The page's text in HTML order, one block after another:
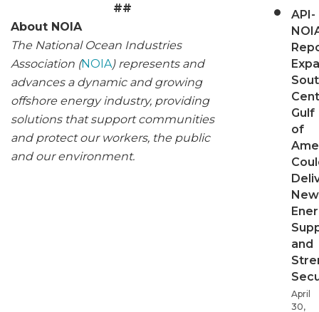
##
About NOIA
The National Ocean Industries
Association (NOIA) represents and
advances a dynamic and growing
offshore energy industry, providing
solutions that support communities
and protect our workers, the public
and our environment.
API-
Gulf
of
New
and
April
30,